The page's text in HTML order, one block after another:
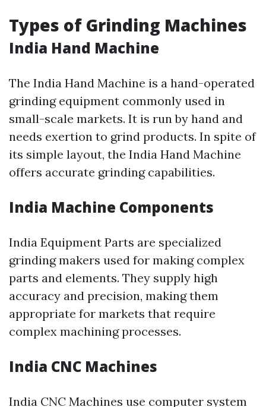
Types of Grinding Machines
India Hand Machine
The India Hand Machine is a hand-operated
grinding equipment commonly used in
small-scale markets. It is run by hand and
needs exertion to grind products. In spite of
its simple layout, the India Hand Machine
offers accurate grinding capabilities.
India Machine Components
India Equipment Parts are specialized
grinding makers used for making complex
parts and elements. They supply high
accuracy and precision, making them
appropriate for markets that require
complex machining processes.
India CNC Machines
India CNC Machines use computer system